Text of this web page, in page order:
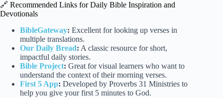
🔗 Recommended Links for Daily Bible Inspiration and
Devotionals
BibleGateway: Excellent for looking up verses in
multiple translations.
Our Daily Bread: A classic resource for short,
impactful daily stories.
Bible Project: Great for visual learners who want to
understand the context of their morning verses.
First 5 App: Developed by Proverbs 31 Ministries to
help you give your first 5 minutes to God.